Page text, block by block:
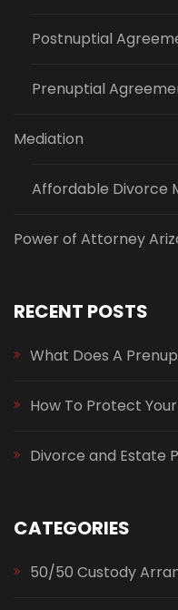
Postnuptial
Prenuptial
Mediation
Affordable Divorce
Power of Attorney
RECENT POSTS
What Does A
How To Protect
Divorce and Estate
CATEGORIES
50/50 Custody